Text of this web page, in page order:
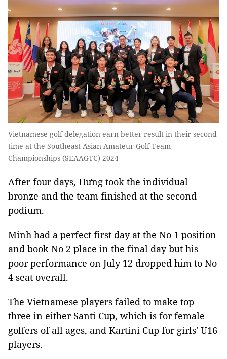
Vietnamese golf delegation earn better result in their second
time at the Southeast Asian Amateur Golf Team
Championships (SEAAGTC) 2024
After four days, Hưng took the individual
bronze and the team finished at the second
podium.
Minh had a perfect first day at the No 1 position
and book No 2 place in the final day but his
poor performance on July 12 dropped him to No
4 seat overall.
The Vietnamese players failed to make top
three in either Santi Cup, which is for female
golfers of all ages, and Kartini Cup for girls' U16
players.